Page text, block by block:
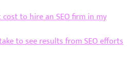
to hire an SEO firm in my
to see results from SEO efforts